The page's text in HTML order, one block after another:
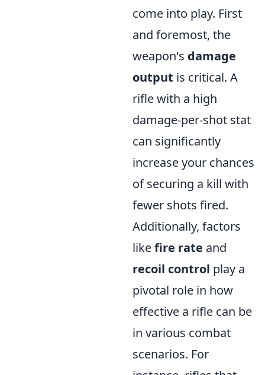
come into play. First
and foremost, the
weapon's damage
output is critical. A
rifle with a high
damage-per-shot stat
can significantly
increase your chances
of securing a kill with
fewer shots fired.
Additionally, factors
likefire rate and
recoil control play a
pivotal role in how
effective a rifle can be
in various combat
scenarios. For